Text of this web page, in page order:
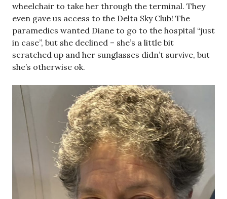
wheelchair to take her through the terminal. They
even gave us access to the Delta Sky Club! The
paramedics wanted Diane to go to the hospital “just
in case”, but she declined – she’s a little bit
scratched up and her sunglasses didn’t survive, but
she’s otherwise ok.